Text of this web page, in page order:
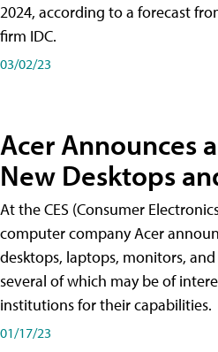
2024, according to a forecast
firm IDC.
03/02/23
Acer Announces
New Desktops
At the CES (Consumer
computer company Acer
desktops, laptops, monitors,
several of which may be of
institutions for their capabilities.
01/17/23